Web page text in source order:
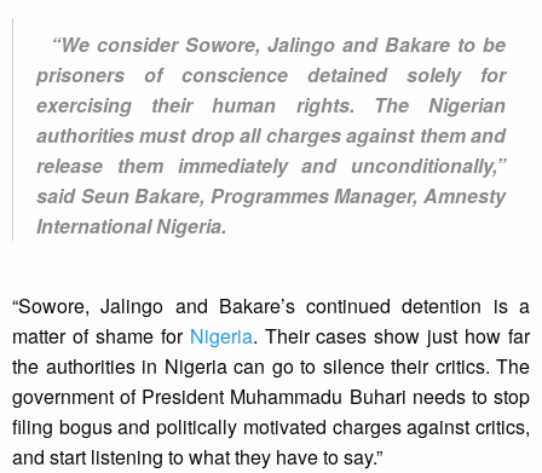
“We consider Sowore, Jalingo and Bakare to be
prisoners of conscience detained solely for
exercising their human rights. The Nigerian
authorities must drop all charges against them and
release them immediately and unconditionally,”
said Seun Bakare, Programmes Manager, Amnesty
International Nigeria.
“Sowore, Jalingo and Bakare’s continued detention is a
matter of shame for Nigeria. Their cases show just how far
the authorities in Nigeria can go to silence their critics. The
government of President Muhammadu Buhari needs to stop
filing bogus and politically motivated charges against critics,
and start listening to what they have to say.”